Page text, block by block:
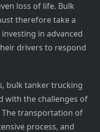
loss of life. Bulk
therefore take a
in advanced
drivers to respond
bulk tanker trucking
with the challenges of
The transportation of
process, and